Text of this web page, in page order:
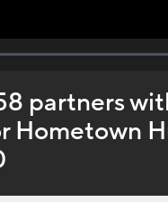
partners
Hometown